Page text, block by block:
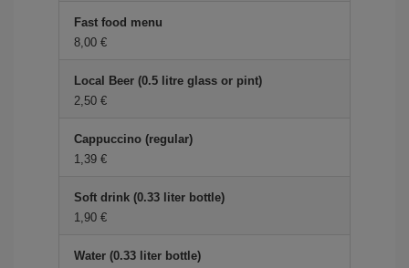
Fast food menu
8,00 €
Local Beer (0.5 litre glass or pint)
2,50 €
Cappuccino (regular)
1,39 €
Soft drink (0.33 liter bottle)
1,90 €
Water (0.33 liter bottle)